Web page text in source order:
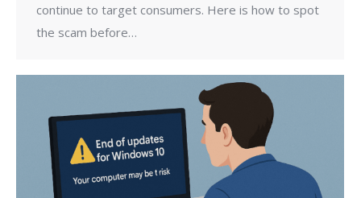
continue to target consumers. Here is how to spot
the scam before…